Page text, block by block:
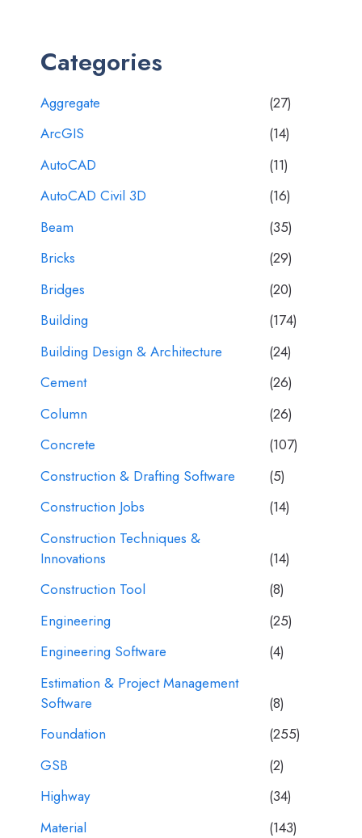
Categories
Aggregate
(27)
ArcGIS
(14)
AutoCAD
(11)
AutoCAD Civil 3D
(16)
Beam
(35)
Bricks
(29)
Bridges
(20)
Building
(174)
Building Design & Architecture
(24)
Cement
(26)
Column
(26)
Concrete
(107)
Construction & Drafting Software
(5)
Construction Jobs
(14)
Construction Techniques &
Innovations
(14)
Construction Tool
(8)
Engineering
(25)
Engineering Software
(4)
Estimation & Project Management
Software
(8)
Foundation
(255)
GSB
(2)
Highway
(34)
Material
(143)